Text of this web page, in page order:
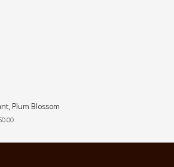
Plum Blossom